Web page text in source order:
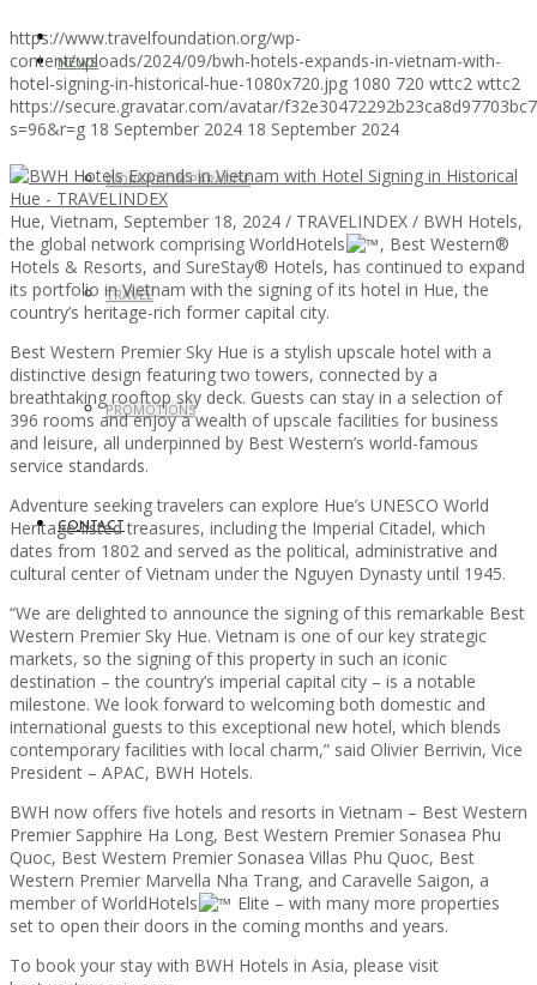
NEWS
WORKATION PARADISE
TRAVEL
PROMOTIONS
CONTACT
https://www.travelfoundation.org/wp-
content/uploads/2024/09/bwh-hotels-expands-in-vietnam-with-
hotel-signing-in-historical-hue-1080x720.jpg 1080 720 wttc2 wttc2
https://secure.gravatar.com/avatar/
s=96&r=g 18 September 2024 18 September 2024
Hue, Vietnam, September 18, 2024 / TRAVELINDEX / BWH Hotels,
the global network comprising WorldHotels
, Best Western®
Hotels & Resorts, and SureStay® Hotels, has continued to expand
its portfolio in Vietnam with the signing of its hotel in Hue, the
country’s heritage-rich former capital city.
Best Western Premier Sky Hue is a stylish upscale hotel with a
distinctive design featuring two towers, connected by a
breathtaking rooftop sky deck. Guests can stay in a selection of
396 rooms and enjoy a wealth of upscale facilities for business
and leisure, all underpinned by Best Western’s world-famous
service standards.
Adventure seeking travelers can explore Hue’s UNESCO World
Heritage-listed treasures, including the Imperial Citadel, which
dates from 1802 and served as the political, administrative and
cultural center of Vietnam under the Nguyen Dynasty until 1945.
“We are delighted to announce the signing of this remarkable Best
Western Premier Sky Hue. Vietnam is one of our key strategic
markets, so the signing of this property in such an iconic
destination – the country’s imperial capital city – is a notable
milestone. We look forward to welcoming both domestic and
international guests to this exceptional new hotel, which blends
contemporary facilities with local charm,” said Olivier Berrivin, Vice
President – APAC, BWH Hotels.
BWH now offers five hotels and resorts in Vietnam – Best Western
Premier Sapphire Ha Long, Best Western Premier Sonasea Phu
Quoc, Best Western Premier Sonasea Villas Phu Quoc, Best
Western Premier Marvella Nha Trang, and Caravelle Saigon, a
member of WorldHotels
Elite – with many more properties
set to open their doors in the coming months and years.
To book your stay with BWH Hotels in Asia, please visit